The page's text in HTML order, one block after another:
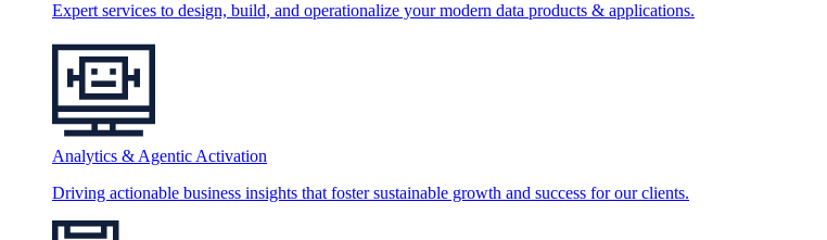
Expert services to design, build, and operationalize your modern data products & applications.
Analytics & Agentic Activation
Driving actionable business insights that foster sustainable growth and success for our clients.